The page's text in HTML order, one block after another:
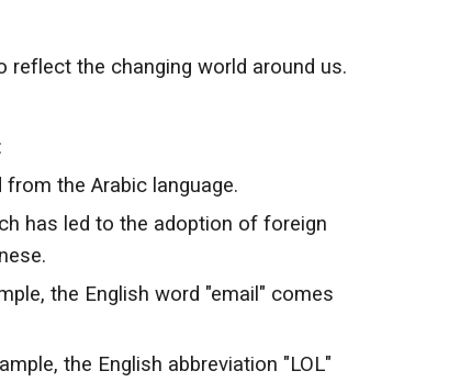
the changing world around us.
the Arabic language.
has led to the adoption of foreign
the English word "email" comes
the English abbreviation "LOL"